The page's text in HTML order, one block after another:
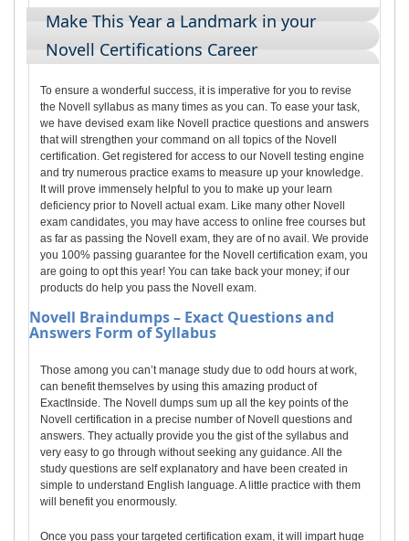
Make This Year a Landmark in your
Novell Certifications Career
To ensure a wonderful success, it is imperative for you to revise
the Novell syllabus as many times as you can. To ease your task,
we have devised exam like Novell practice questions and answers
that will strengthen your command on all topics of the Novell
certification. Get registered for access to our Novell testing engine
and try numerous practice exams to measure up your knowledge.
It will prove immensely helpful to you to make up your learn
deficiency prior to Novell actual exam. Like many other Novell
exam candidates, you may have access to online free courses but
as far as passing the Novell exam, they are of no avail. We provide
you 100% passing guarantee for the Novell certification exam, you
are going to opt this year! You can take back your money; if our
products do help you pass the Novell exam.
Novell Braindumps – Exact Questions and
Answers Form of Syllabus
Those among you can’t manage study due to odd hours at work,
can benefit themselves by using this amazing product of
ExactInside. The Novell dumps sum up all the key points of the
Novell certification in a precise number of Novell questions and
answers. They actually provide you the gist of the syllabus and
very easy to go through without seeking any guidance. All the
study questions are self explanatory and have been created in
simple to understand English language. A little practice with them
will benefit you enormously.
Once you pass your targeted certification exam, it will impart huge